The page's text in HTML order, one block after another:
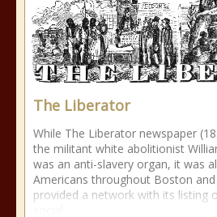
The Liberator
While The Liberator newspaper
the militant white abolitionist
was an anti-slavery organ, it was
Americans throughout Boston
provided a network with its listing